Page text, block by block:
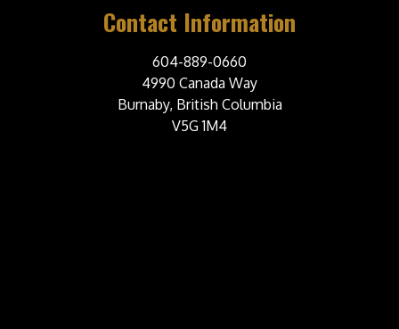
Contact Information
604-889-0660
4990 Canada Way
Burnaby, British Columbia
V5G 1M4